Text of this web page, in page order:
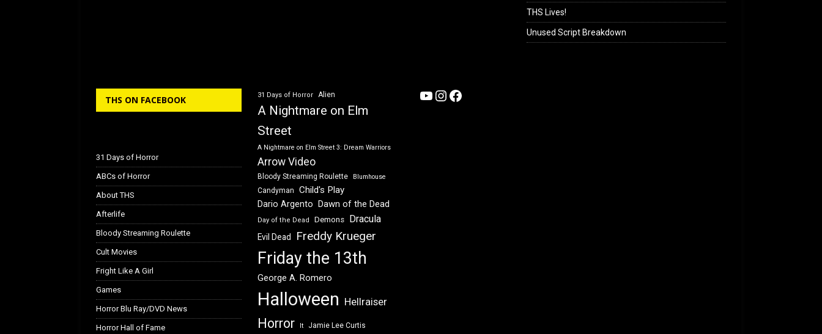
THS Lives!
Unused Script Breakdown
THS ON FACEBOOK
31 Days of Horror
ABCs of Horror
About THS
Afterlife
Bloody Streaming Roulette
Cult Movies
Fright Like A Girl
Games
Horror Blu Ray/DVD News
Horror Hall of Fame
31 Days of Horror Alien
A Nightmare on Elm
Street
A Nightmare on Elm Street 3: Dream Warriors
Arrow Video
Bloody Streaming Roulette Blumhouse
Candyman Child's Play
Dario Argento Dawn of the Dead
Day of the Dead Demons Dracula
Evil Dead Freddy Krueger
Friday the 13th
George A. Romero
Halloween Hellraiser
Horror It Jamie Lee Curtis
YouTube
Instagram
Facebook